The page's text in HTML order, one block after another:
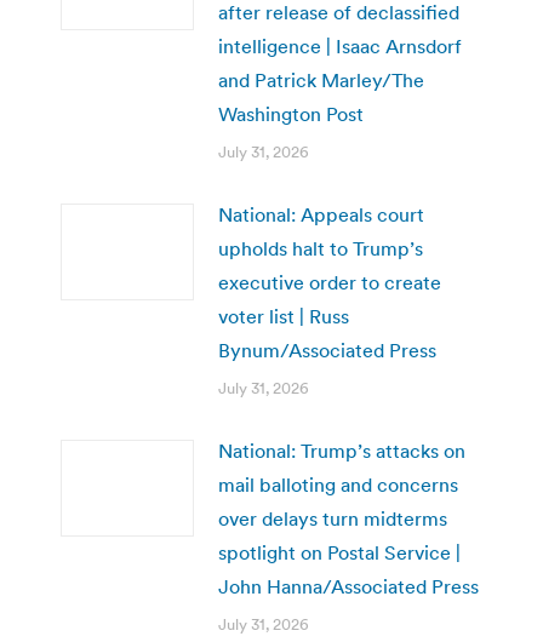
after release of declassified
intelligence | Isaac Arnsdorf
and Patrick Marley/The
Washington Post
July 31, 2026
National: Appeals court
upholds halt to Trump’s
executive order to create
voter list | Russ
Bynum/Associated Press
July 31, 2026
National: Trump’s attacks on
mail balloting and concerns
over delays turn midterms
spotlight on Postal Service |
John Hanna/Associated Press
July 31, 2026